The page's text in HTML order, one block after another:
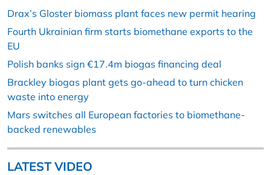
Drax’s Gloster biomass plant faces new permit hearing
Fourth Ukrainian firm starts biomethane exports to the
EU
Polish banks sign €17.4m biogas financing deal
Brackley biogas plant gets go-ahead to turn chicken
waste into energy
Mars switches all European factories to biomethane-
backed renewables
LATEST VIDEO